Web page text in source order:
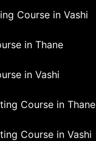
Course in Vashi
in Thane
in Vashi
Course in Thane
Course in Vashi